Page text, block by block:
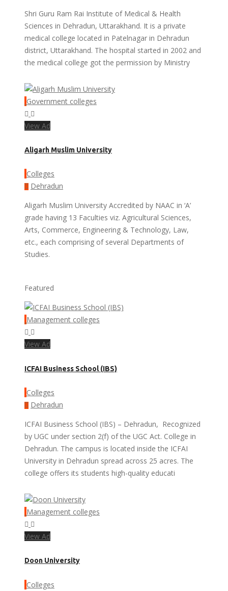
Shri Guru Ram Rai Institute of Medical & Health
Sciences in Dehradun, Uttarakhand. It is a private
medical college located in Patelnagar in Dehradun
district, Uttarakhand. The hospital started in 2002 and
the medical college got the permission by Ministry
Government colleges
View Ad
Aligarh Muslim University
Colleges
Dehradun
Aligarh Muslim University Accredited by NAAC in ‘A’
grade having 13 Faculties viz. Agricultural Sciences,
Arts, Commerce, Engineering & Technology, Law,
etc., each comprising of several Departments of
Studies.
Featured
Management colleges
View Ad
ICFAI Business School (IBS)
Colleges
Dehradun
ICFAI Business School (IBS) – Dehradun, Recognized
by UGC under section 2(f) of the UGC Act. College in
Dehradun. The campus is located inside the ICFAI
University in Dehradun spread across 25 acres. The
college offers its students high-quality educati
Management colleges
View Ad
Doon University
Colleges